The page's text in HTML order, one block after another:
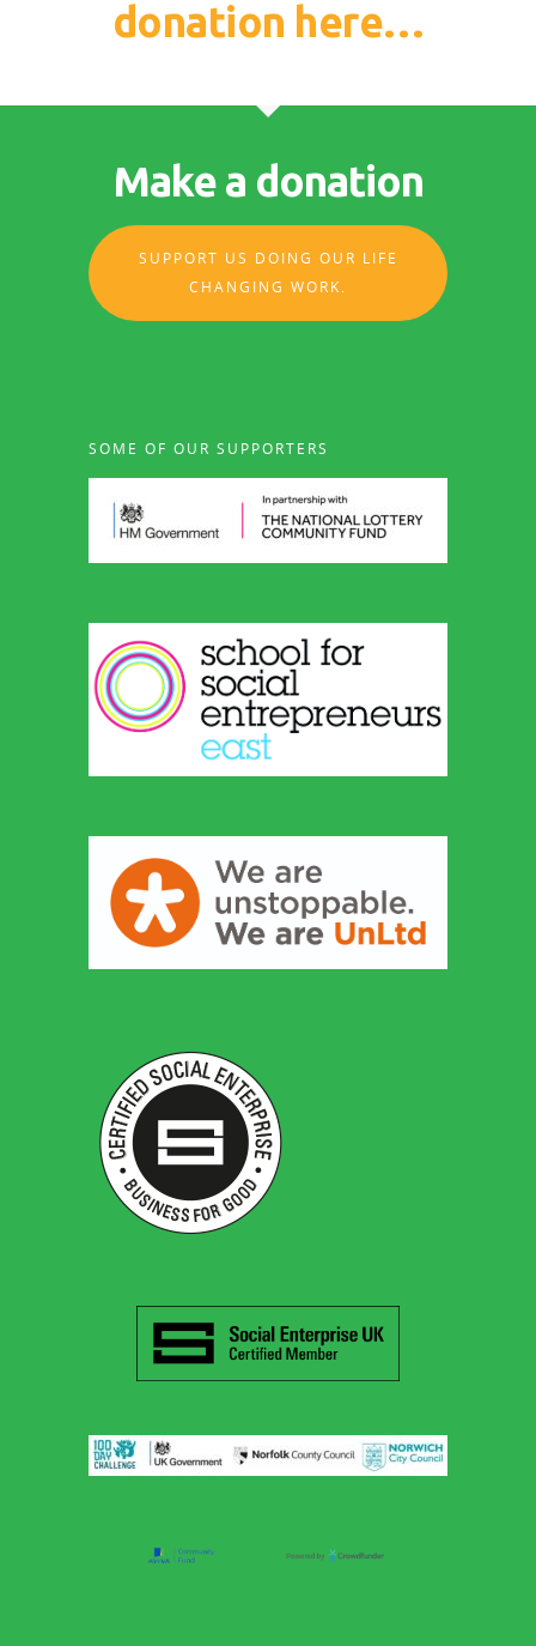
donation here…
Make a donation
SUPPORT US DOING OUR LIFE
CHANGING WORK.
SOME OF OUR SUPPORTERS